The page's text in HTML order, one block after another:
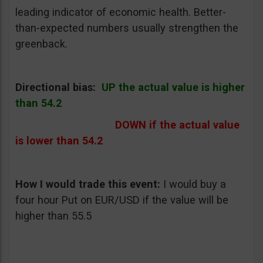
leading indicator of economic health. Better-
than-expected numbers usually strengthen the
greenback.
Directional bias: UP the actual value is higher
than 54.2
DOWN if the actual value
is lower than 54.2
How I would trade this event: I would buy a
four hour Put on EUR/USD if the value will be
higher than 55.5